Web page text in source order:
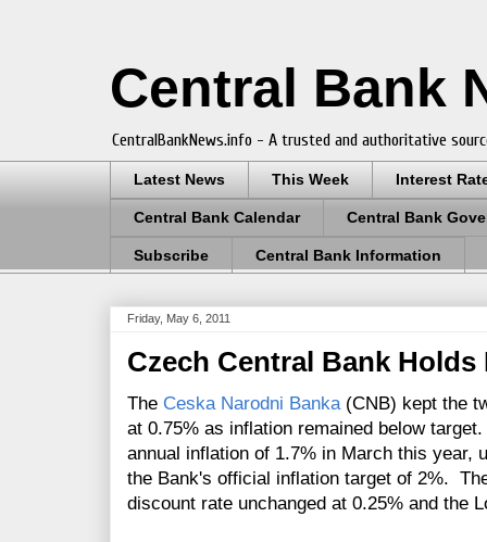
Central Bank
CentralBankNews.info - A trusted and authoritative
Latest News This Week Interest
Central Bank Calendar Central Bank
Subscribe Central Bank Information
Friday, May 6, 2011
Czech Central Bank Holds
The Ceska Narodni Banka(CNB) kept the
at 0.75% as inflation remained below
annual inflation of 1.7% in March this year,
the Bank's official inflation target of 2%.
discount rate unchanged at 0.25% and the